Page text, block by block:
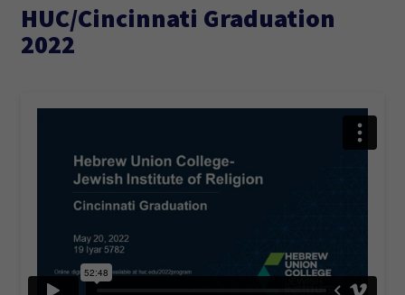
HUC/Cincinnati Graduation
2022